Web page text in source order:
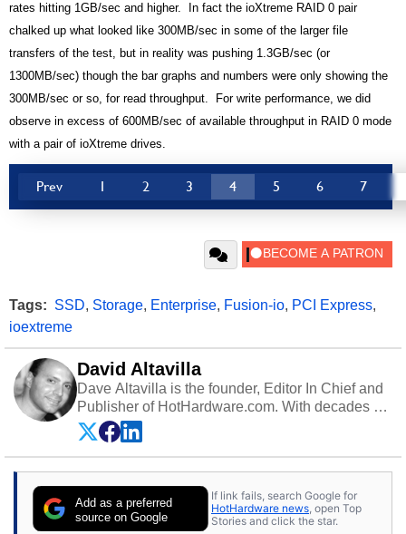
rates hitting 1GB/sec and higher. In fact the ioXtreme RAID 0 pair
chalked up what looked like 300MB/sec in some of the larger file
transfers of the test, but in reality was pushing 1.3GB/sec (or
1300MB/sec) though the bar graphs and numbers were only showing the
300MB/sec or so, for read throughput. For write performance, we did
observe in excess of 600MB/sec of available throughput in RAID 0 mode
with a pair of ioXtreme drives.
Prev 1 2 3 4 5 6 7
Tags: SSD, Storage, Enterprise, Fusion-io, PCI Express,
ioextreme
David Altavilla
Dave Altavilla is the founder, Editor In Chief and
Publisher of HotHardware.com. With decades of
experience as a semiconductor sales engineer,
Dave Altavilla founded HotHardware.com over
25 years ago. Dave is also a published
publications and is a featured Tech Analyst
expert on various network media shows.
Add as a preferred
source on Google
If link fails, search Google for
HotHardware news , open Top
Stories and click the star.